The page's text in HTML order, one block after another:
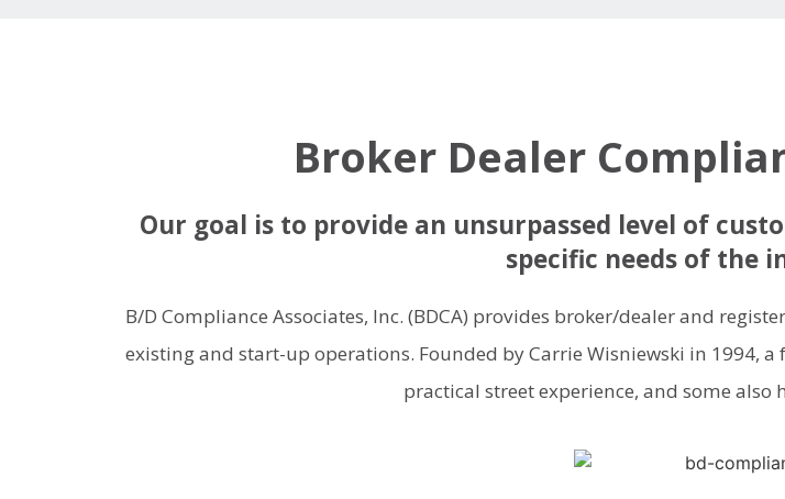
Broker Dealer
Our goal is to provide an unsurpassed level of
specific needs of the
B/D Compliance Associates, Inc. (BDCA) provides broker/dealer and
existing and start-up operations. Founded by Carrie Wisniewski in 1994,
practical street experience, and some also